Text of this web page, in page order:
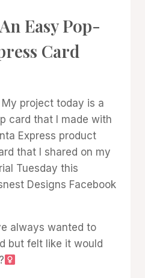
Easy Pop-
Card
project today is a
card that I made with
Express product
that I shared on my
Tuesday this
Designs Facebook
always wanted to
but felt like it would